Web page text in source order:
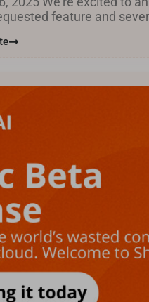
feature and